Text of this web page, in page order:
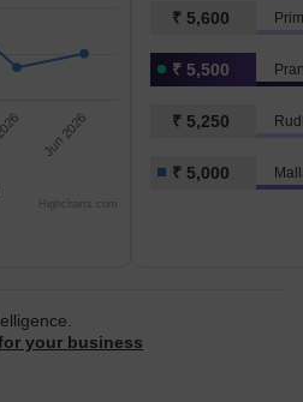
Jun 2026
Highcharts.com
₹ 5,600
₹ 5,500
₹ 5,250
₹ 5,000
your business